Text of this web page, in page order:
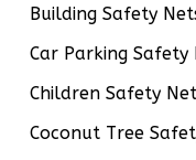
Building Safety
Car Parking
Children Safety
Coconut Tree